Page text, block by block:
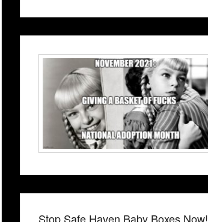
Stop Safe Haven Baby Boxes Now!